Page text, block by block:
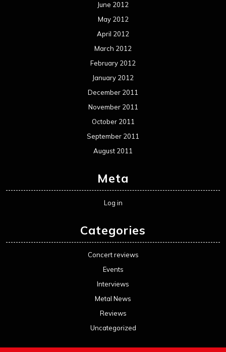
June 2012
May 2012
April 2012
March 2012
February 2012
January 2012
December 2011
November 2011
October 2011
September 2011
August 2011
Meta
Log in
Categories
Concert reviews
Events
Interviews
Metal News
Reviews
Uncategorized